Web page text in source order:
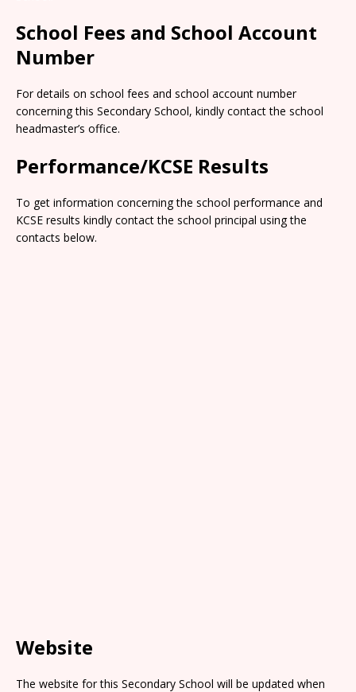
School Fees and School Account
Number
For details on school fees and school account number
concerning this Secondary School, kindly contact the school
headmaster’s office.
Performance/KCSE Results
To get information concerning the school performance and
KCSE results kindly contact the school principal using the
contacts below.
Website
The website for this Secondary School will be updated when